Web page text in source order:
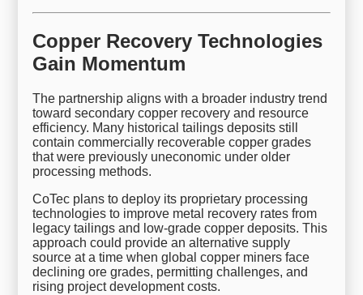
Copper Recovery Technologies
Gain Momentum
The partnership aligns with a broader industry trend
toward secondary copper recovery and resource
efficiency. Many historical tailings deposits still
contain commercially recoverable copper grades
that were previously uneconomic under older
processing methods.
CoTec plans to deploy its proprietary processing
technologies to improve metal recovery rates from
legacy tailings and low-grade copper deposits. This
approach could provide an alternative supply
source at a time when global copper miners face
declining ore grades, permitting challenges, and
rising project development costs.